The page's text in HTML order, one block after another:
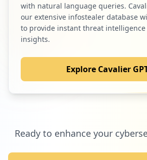
with natural language queries.
our extensive infostealer database
to provide instant threat intelligence
insights.
Explore Cavalier
Ready to enhance your